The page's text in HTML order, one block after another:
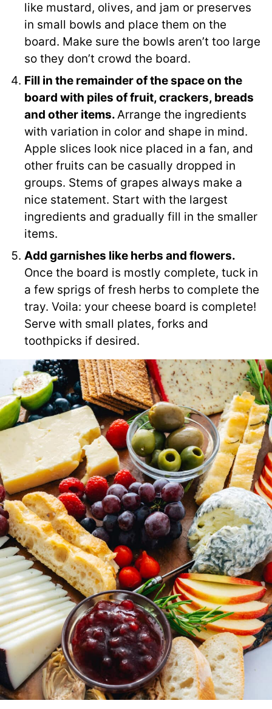
like mustard, olives, and jam or preserves
in small bowls and place them on the
board. Make sure the bowls aren’t too large
so they don’t crowd the board.
Fill in the remainder of the space on the
board with piles of fruit, crackers, breads
and other items.Arrange the ingredients
with variation in color and shape in mind.
Apple slices look nice placed in a fan, and
other fruits can be casually dropped in
groups. Stems of grapes always make a
nice statement. Start with the largest
ingredients and gradually fill in the smaller
items.
Add garnishes like herbs and flowers.
Once the board is mostly complete, tuck in
a few sprigs of fresh herbs to complete the
tray. Voila: your cheese board is complete!
Serve with small plates, forks and
toothpicks if desired.